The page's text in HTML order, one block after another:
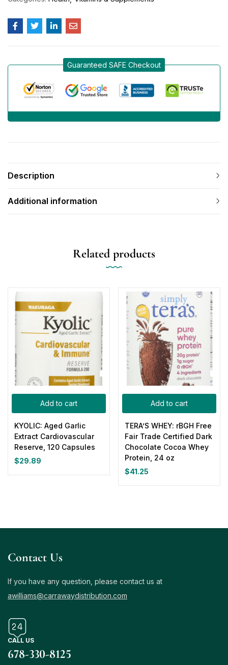
Guaranteed SAFE Checkout
Description
Additional information
Related products
Add to cart
KYOLIC: Aged Garlic
Extract Cardiovascular
Reserve, 120 Capsules
$29.89
Add to cart
TERA’S WHEY: rBGH Free
Fair Trade Certified Dark
Chocolate Cocoa Whey
Protein, 24 oz
$41.25
Contact Us
If you have any question, please contact us at
awilliams@carrawaydistribution.com
CALL US
678-330-8125